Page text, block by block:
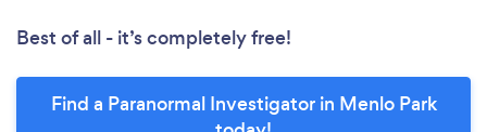
Best of all - it’s completely free!
Find a Paranormal Investigator in Menlo Park